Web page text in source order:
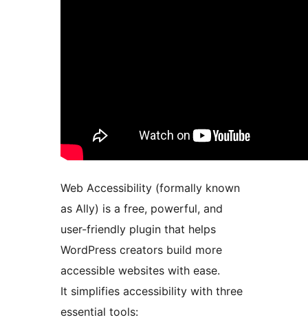
Web Accessibility (formally known
as Ally) is a free, powerful, and
user-friendly plugin that helps
WordPress creators build more
accessible websites with ease.
It simplifies accessibility with three
essential tools: